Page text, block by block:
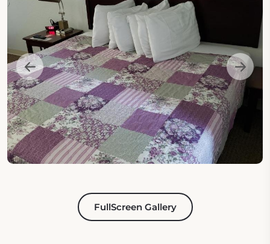
FullScreen Gallery